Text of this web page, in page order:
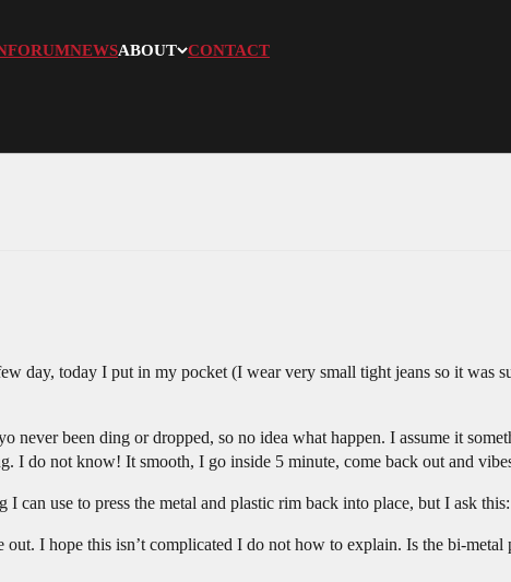
FORUMNEWSABOUT CONTACT
day, today I put in my pocket (I wear very small tight jeans so it was
never been ding or dropped, so no idea what happen. I assume it
I do not know! It smooth, I go inside 5 minute, come back out and
use to press the metal and plastic rim back into place, but I ask this:
I hope this isn’t complicated I do not how to explain. Is the bi-